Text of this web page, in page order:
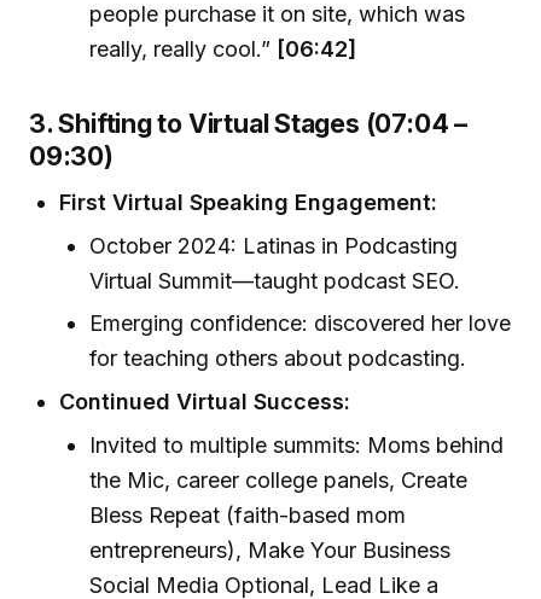
people purchase it on site, which was
really, really cool.” [06:42]
3. Shifting to Virtual Stages (07:04 –
09:30)
First Virtual Speaking Engagement:
October 2024: Latinas in Podcasting
Virtual Summit—taught podcast SEO.
Emerging confidence: discovered her love
for teaching others about podcasting.
Continued Virtual Success:
Invited to multiple summits: Moms behind
the Mic, career college panels, Create
Bless Repeat (faith-based mom
entrepreneurs), Make Your Business
Social Media Optional, Lead Like a